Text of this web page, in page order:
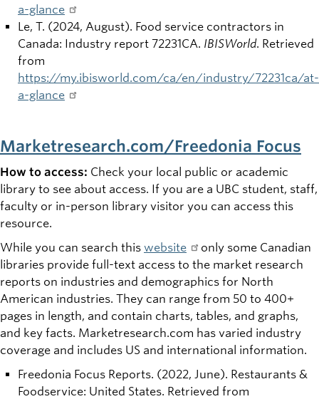
a-glance
Le, T. (2024, August). Food service contractors in
Canada: Industry report 72231CA. IBISWorld. Retrieved
from
https://my.ibisworld.com/ca/en/industry/72231ca/at-
a-glance
Marketresearch.com/Freedonia Focus
How to access: Check your local public or academic
library to see about access. If you are a UBC student, staff,
faculty or in-person library visitor you can access this
resource.
While you can search this website
only some Canadian
libraries provide full-text access to the market research
reports on industries and demographics for North
American industries. They can range from 50 to 400+
pages in length, and contain charts, tables, and graphs,
and key facts. Marketresearch.com has varied industry
coverage and includes US and international information.
Freedonia Focus Reports. (2022, June). Restaurants &
Foodservice: United States. Retrieved from